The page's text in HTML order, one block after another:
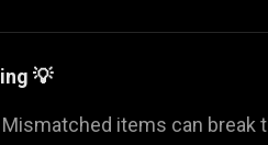
💡
Mismatched items can break